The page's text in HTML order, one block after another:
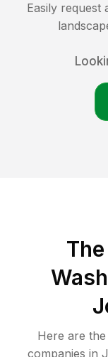
Easily request
Here are
companies in